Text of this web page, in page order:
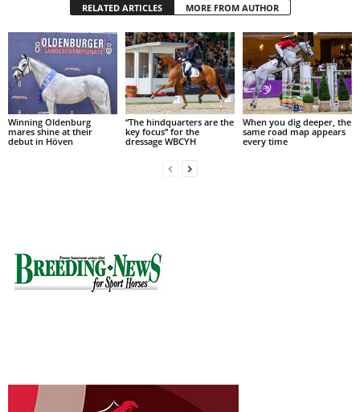
RELATED ARTICLES MORE FROM AUTHOR
Winning Oldenburg
mares shine at their
debut in Höven
“The hindquarters are the
key focus” for the
dressage WBCYH
When you dig deeper, the
same road map appears
every time